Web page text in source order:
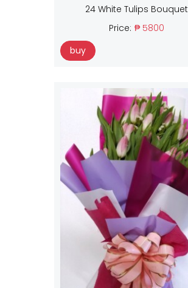
24 White Tulips Bouquet
Price: ₱ 5800
buy